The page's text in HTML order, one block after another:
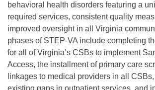
behavioral health disorders featuring a
required services, consistent quality
improved oversight in all Virginia
phases of STEP-VA include completing
for all of Virginia’s CSBs to implement
Access, the installment of primary care
linkages to medical providers in all
existing gaps in outpatient services, and